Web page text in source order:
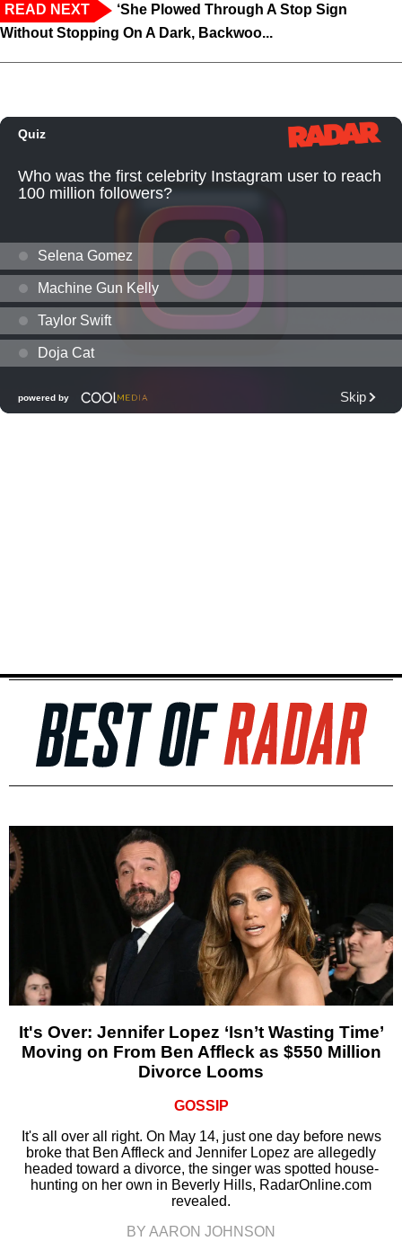
READ NEXT
‘She Plowed Through A Stop Sign
Without Stopping On A Dark, Backwoo...
It's Over: Jennifer Lopez ‘Isn’t Wasting Time’
Moving on From Ben Affleck as $550 Million
Divorce Looms
GOSSIP
It's all over all right. On May 14, just one day before news
broke that Ben Affleck and Jennifer Lopez are allegedly
headed toward a divorce, the singer was spotted house-
hunting on her own in Beverly Hills, RadarOnline.com
revealed.
BY AARON JOHNSON